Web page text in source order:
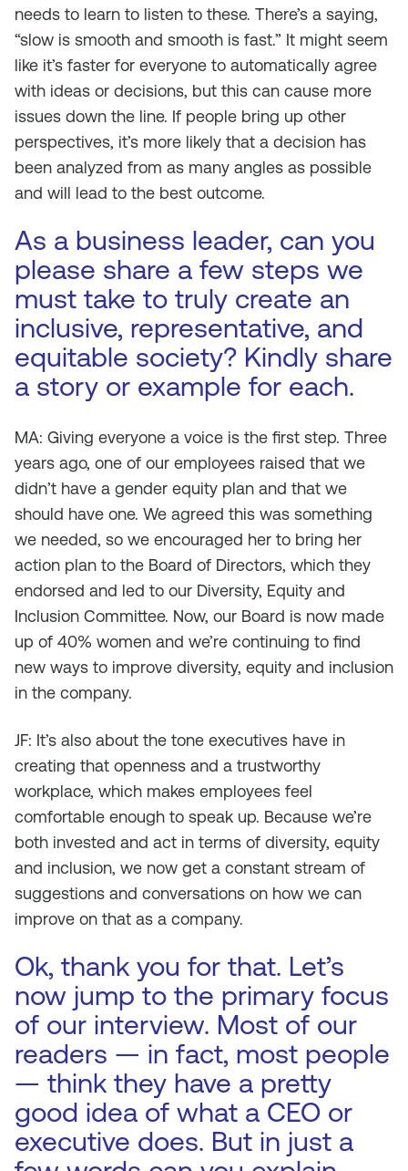
needs to learn to listen to these. There’s a saying,
“slow is smooth and smooth is fast.” It might seem
like it’s faster for everyone to automatically agree
with ideas or decisions, but this can cause more
issues down the line. If people bring up other
perspectives, it’s more likely that a decision has
been analyzed from as many angles as possible
and will lead to the best outcome.
As a business leader, can you
please share a few steps we
must take to truly create an
inclusive, representative, and
equitable society? Kindly share
a story or example for each.
MA: Giving everyone a voice is the first step. Three
years ago, one of our employees raised that we
didn’t have a gender equity plan and that we
should have one. We agreed this was something
we needed, so we encouraged her to bring her
action plan to the Board of Directors, which they
endorsed and led to our Diversity, Equity and
Inclusion Committee. Now, our Board is now made
up of 40% women and we’re continuing to find
new ways to improve diversity, equity and inclusion
in the company.
JF: It’s also about the tone executives have in
creating that openness and a trustworthy
workplace, which makes employees feel
comfortable enough to speak up. Because we’re
both invested and act in terms of diversity, equity
and inclusion, we now get a constant stream of
suggestions and conversations on how we can
improve on that as a company.
Ok, thank you for that. Let’s
now jump to the primary focus
of our interview. Most of our
readers — in fact, most people
— think they have a pretty
good idea of what a CEO or
executive does. But in just a